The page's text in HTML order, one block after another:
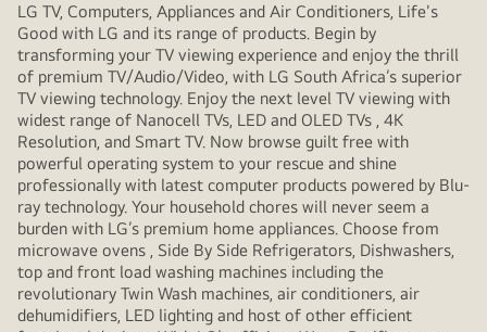
LG TV, Computers, Appliances and Air Conditioners, Life's
Good with LG and its range of products. Begin by
transforming your TV viewing experience and enjoy the thrill
of premium TV/Audio/Video, with LG South Africa’s superior
TV viewing technology. Enjoy the next level TV viewing with
widest range of Nanocell TVs, LED and OLED TVs , 4K
Resolution, and Smart TV. Now browse guilt free with
powerful operating system to your rescue and shine
professionally with latest computer products powered by Blu-
ray technology. Your household chores will never seem a
burden with LG’s premium home appliances. Choose from
microwave ovens , Side By Side Refrigerators, Dishwashers,
top and front load washing machines including the
revolutionary Twin Wash machines, air conditioners, air
dehumidifiers, LED lighting and host of other efficient